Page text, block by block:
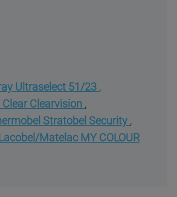
Ultraselect 51/23 ,
Clear Clearvision ,
Stratobel Security ,
Matelac MY COLOUR